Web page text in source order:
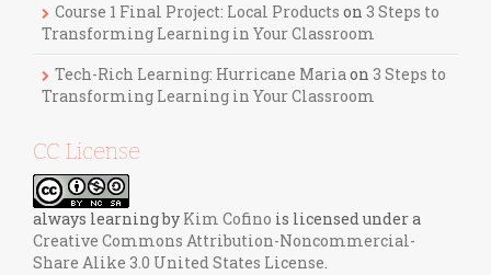
Course 1 Final Project: Local Products on 3 Steps to
Transforming Learning in Your Classroom
Tech-Rich Learning: Hurricane Mariaon 3 Steps to
Transforming Learning in Your Classroom
CC License
always learningby Kim Cofino is licensed under a
Creative Commons Attribution-Noncommercial-
Share Alike 3.0 United States License.